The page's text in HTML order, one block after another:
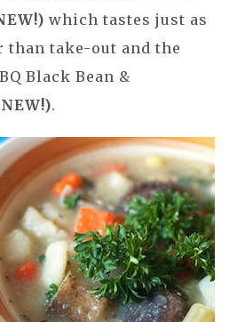
which tastes just as
than take-out and the
Black Bean &
.